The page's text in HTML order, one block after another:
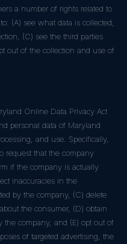
a number of rights related to
(A) see what data is collected,
(C) see the third parties
out of the collection and use of
Online Data Privacy Act
personal data of Maryland
and use. Specifically,
request that the company
if the company is actually
inaccuracies in the
by the company, (C) delete
the consumer, (D) obtain
the company, and (E) opt out of
of targeted advertising, the